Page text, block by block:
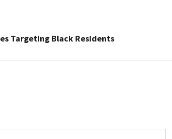
Targeting Black Residents